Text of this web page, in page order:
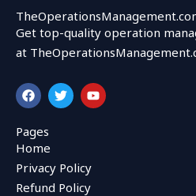
Get top-quality operation
at
F
a
c
e
b
o
o
k
T
w
i
r
Y
o
u
Pages
Home
Privacy Policy
Refund Policy